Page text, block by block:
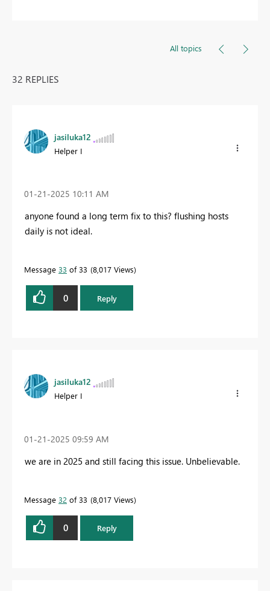
All topics
32 REPLIES
jasiluka12
Helper I
‎01-21-2025 10:11 AM
anyone found a long term fix to this? flushing hosts
daily is not ideal.
Message 33 of 33 8,017 Views
0 Reply
jasiluka12
Helper I
‎01-21-2025 09:59 AM
we are in 2025 and still facing this issue. Unbelievable.
Message 32 of 33 8,017 Views
0 Reply